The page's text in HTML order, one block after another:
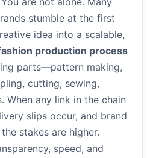
stumble at the first
idea into a scalable,
production process
parts—pattern making,
cutting, sewing,
When any link in the chain
slips occur, and brand
stakes are higher.
speed, and